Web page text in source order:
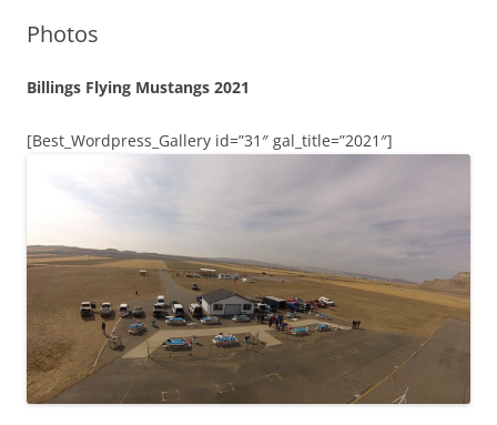
Photos
Billings Flying Mustangs 2021
[Best_Wordpress_Gallery id=”31″ gal_title=”2021″]